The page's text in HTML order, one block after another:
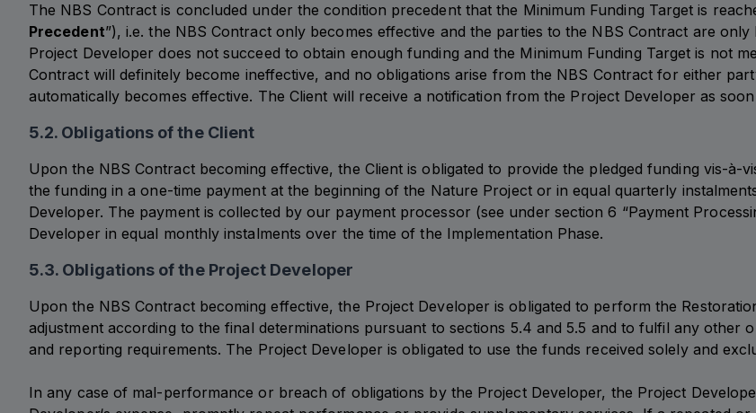
The NBS Contract is concluded under the condition precedent that the Minimum Funding Target is
Precedent”), i.e. the NBS Contract only becomes effective and the parties to the NBS Contract are
Project Developer does not succeed to obtain enough funding and the Minimum Funding Target is not
Contract will definitely become ineffective, and no obligations arise from the NBS Contract for either
automatically becomes effective. The Client will receive a notification from the Project Developer as
5.2. Obligations of the Client
Upon the NBS Contract becoming effective, the Client is obligated to provide the pledged funding vis-à-
the funding in a one-time payment at the beginning of the Nature Project or in equal quarterly
Developer. The payment is collected by our payment processor (see under section 6 “Payment
Developer in equal monthly instalments over the time of the Implementation Phase.
5.3. Obligations of the Project Developer
Upon the NBS Contract becoming effective, the Project Developer is obligated to perform the
adjustment according to the final determinations pursuant to sections 5.4 and 5.5 and to fulfil any other
and reporting requirements. The Project Developer is obligated to use the funds received solely and
In any case of mal-performance or breach of obligations by the Project Developer, the Project